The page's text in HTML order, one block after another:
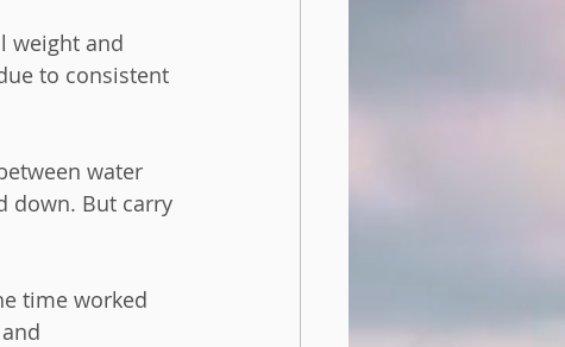
weight and
to consistent
water
down. But carry
time worked